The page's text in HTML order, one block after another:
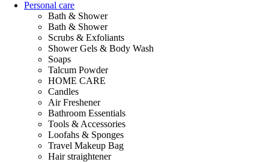
Personal care
Bath & Shower
Bath & Shower
Scrubs & Exfoliants
Shower Gels & Body Wash
Soaps
Talcum Powder
HOME CARE
Candles
Air Freshener
Bathroom Essentials
Tools & Accessories
Loofahs & Sponges
Travel Makeup Bag
Hair straightener